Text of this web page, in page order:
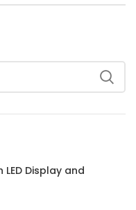
Display and